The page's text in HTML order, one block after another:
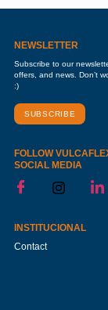
NEWSLETTER
Subscribe to our
offers, and news. Don’t
:)
SUBSCRIBE
FOLLOW
SOCIAL MEDIA
INSTITUCIONAL
Contact